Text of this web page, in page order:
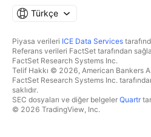
Türkçe
Piyasa verileri ICE Data Services
Referans verileri FactSet tarafından
FactSet Research Systems Inc.
Telif Hakkı © 2026, American Bankers
FactSet Research Systems Inc.
saklıdır.
SEC dosyaları ve diğer belgeler Quartr
© 2026 TradingView, Inc.